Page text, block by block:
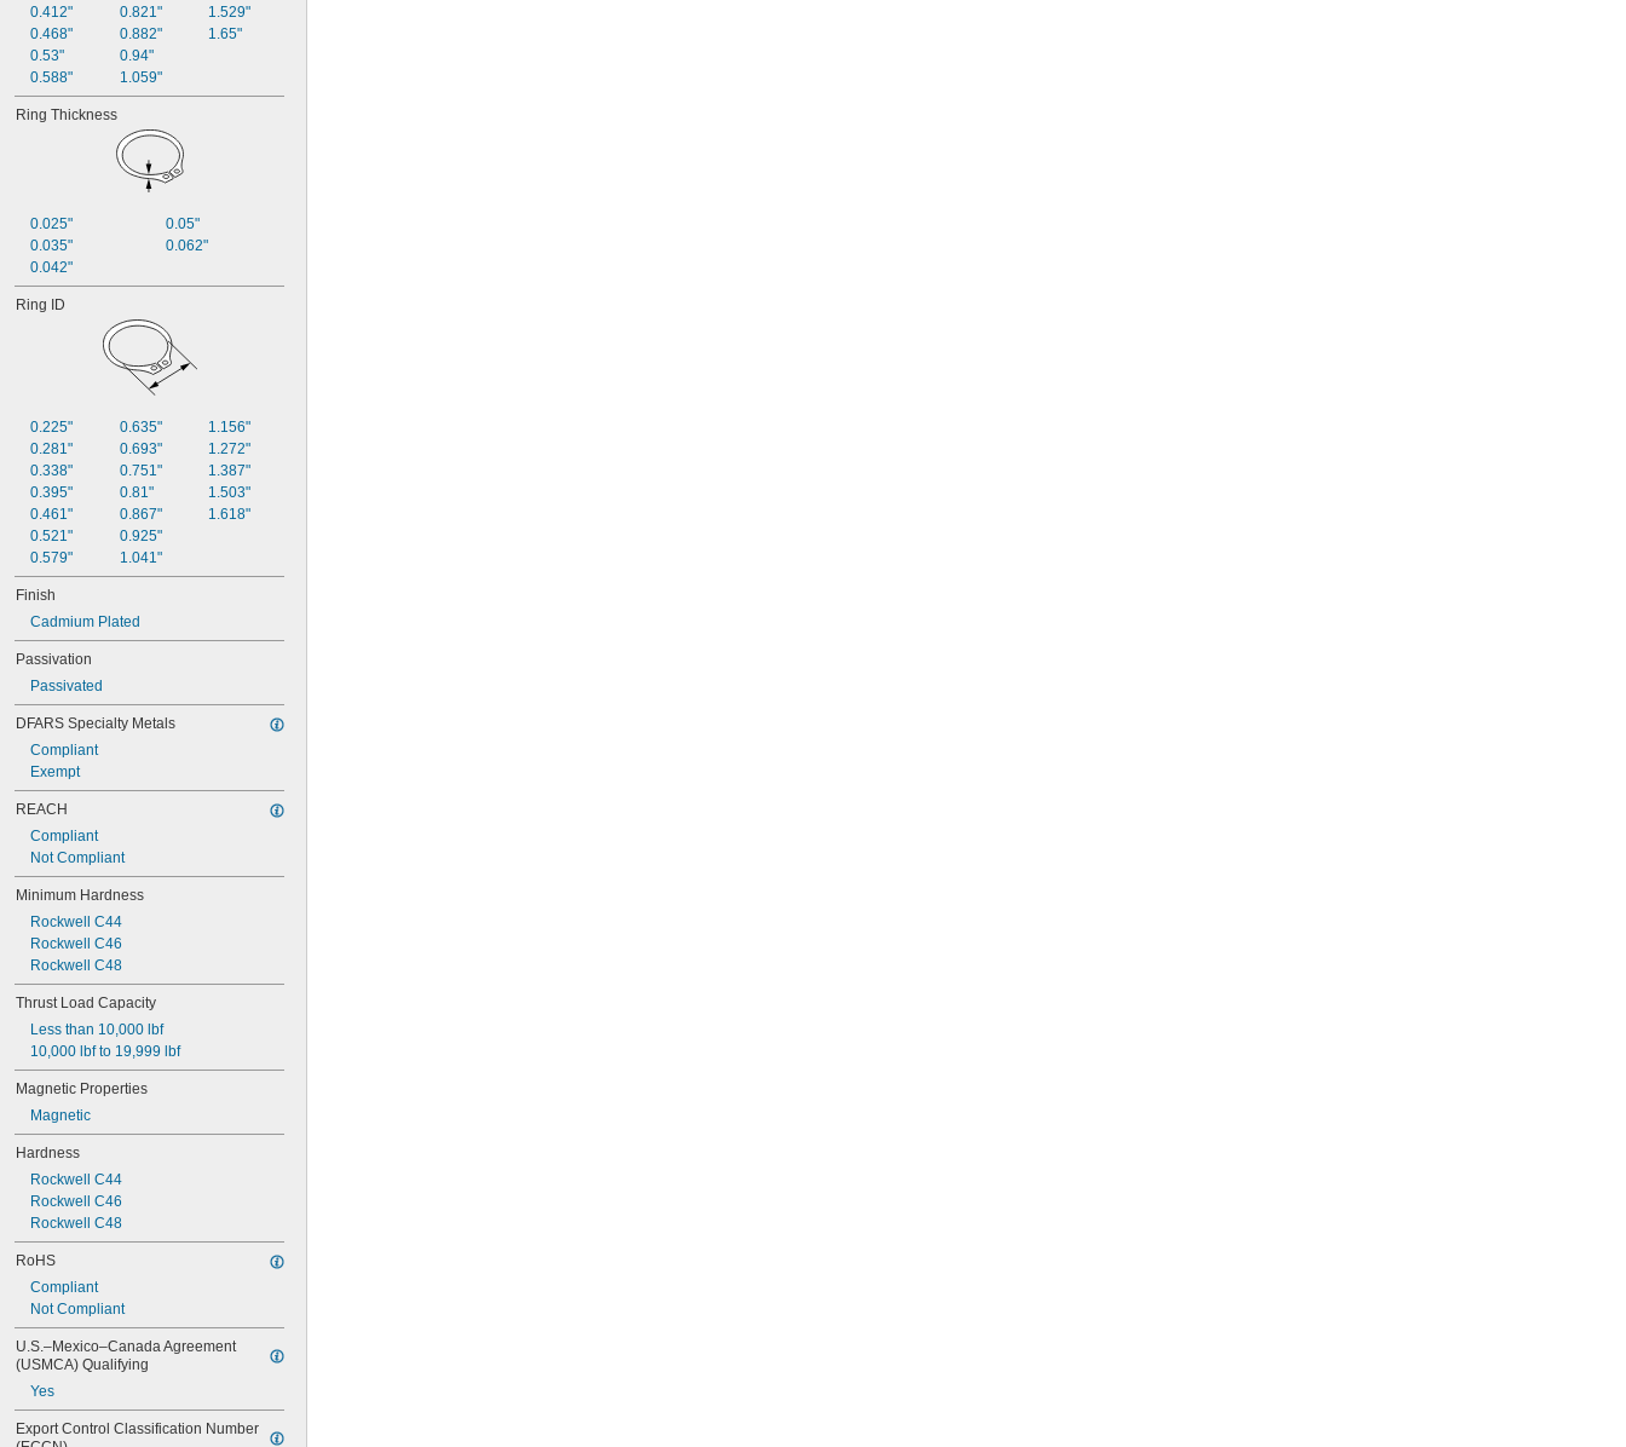
0.412"
0.468"
0.53"
0.588"
0.821"
0.882"
0.94"
1.059"
1.529"
1.65"
Ring Thickness
0.025"
0.035"
0.042"
0.05"
0.062"
Ring ID
0.225"
0.281"
0.338"
0.395"
0.461"
0.521"
0.579"
0.635"
0.693"
0.751"
0.81"
0.867"
0.925"
1.041"
1.156"
1.272"
1.387"
1.503"
1.618"
Finish
Cadmium Plated
Passivation
Passivated
DFARS Specialty Metals
Compliant
Exempt
REACH
Compliant
Not Compliant
Minimum Hardness
Rockwell C44
Rockwell C46
Rockwell C48
Thrust Load Capacity
Less than 10,000 lbf
10,000 lbf to 19,999 lbf
Magnetic Properties
Magnetic
Hardness
Rockwell C44
Rockwell C46
Rockwell C48
RoHS
Compliant
Not Compliant
U.S.–Mexico–Canada Agreement
(USMCA) Qualifying
Yes
Export Control Classification Number